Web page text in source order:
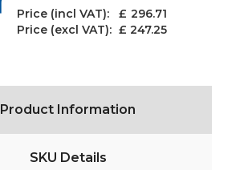
Price (incl VAT): £ 296.71
Price (excl VAT): £ 247.25
Product Information
SKU Details